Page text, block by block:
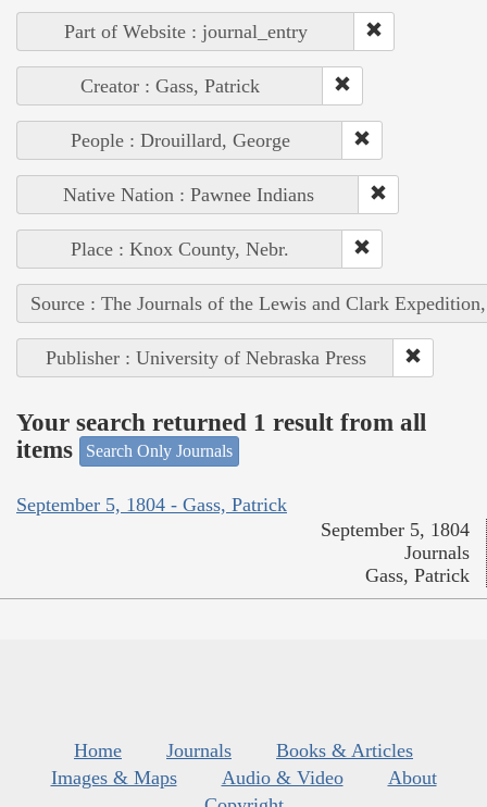
Part of Website : journal_entry
Creator : Gass, Patrick
People : Drouillard, George
Native Nation : Pawnee Indians
Place : Knox County, Nebr.
Source : The Journals of the Lewis and Clark
Publisher : University of Nebraska Press
Your search returned 1 result from all
items
Search Only Journals
September 5, 1804 - Gass, Patrick
September 5, 1804
Journals
Gass, Patrick
Home Journals
Books & Articles
Images & Maps
Audio & Video
About